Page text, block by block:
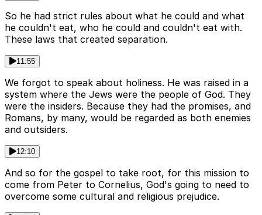
So he had strict rules about what he could and what
he couldn't eat, who he could and couldn't eat with.
These laws that created separation.
11:55
We forgot to speak about holiness. He was raised in a
system where the Jews were the people of God. They
were the insiders. Because they had the promises, and
Romans, by many, would be regarded as both enemies
and outsiders.
12:10
And so for the gospel to take root, for this mission to
come from Peter to Cornelius, God's going to need to
overcome some cultural and religious prejudice.